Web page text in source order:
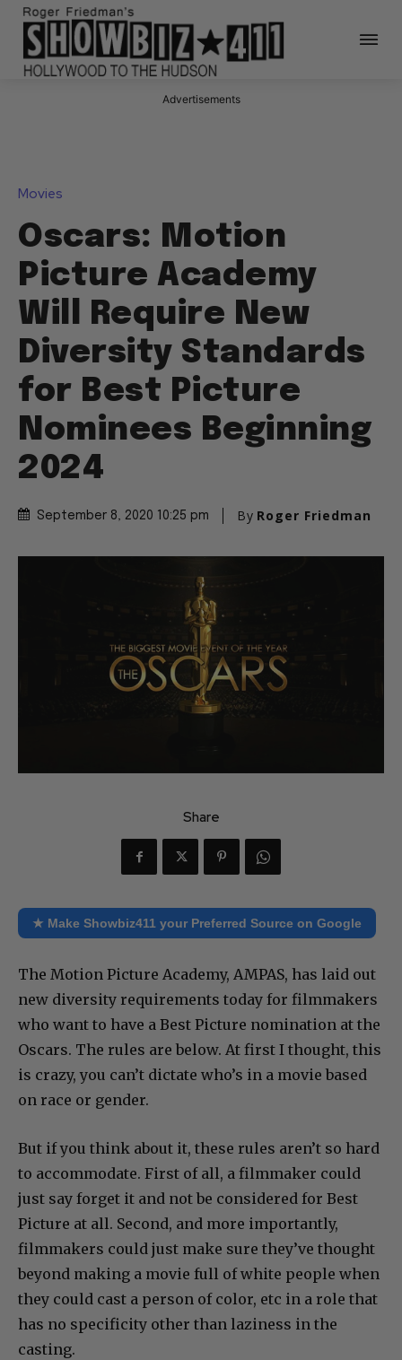
Advertisements
Movies
Oscars: Motion
Picture Academy
Will Require New
Diversity Standards
for Best Picture
Nominees Beginning
2024
September 8, 2020 10:25 pm By Roger Friedman
Share
★ Make Showbiz411 your Preferred Source on Google
The Motion Picture Academy, AMPAS, has laid out
new diversity requirements today for filmmakers
who want to have a Best Picture nomination at the
Oscars. The rules are below. At first I thought, this
is crazy, you can’t dictate who’s in a movie based
on race or gender.
But if you think about it, these rules aren’t so hard
to accommodate. First of all, a filmmaker could
just say forget it and not be considered for Best
Picture at all. Second, and more importantly,
filmmakers could just make sure they’ve thought
beyond making a movie full of white people when
they could cast a person of color, etc in a role that
has no specificity other than laziness in the
casting.